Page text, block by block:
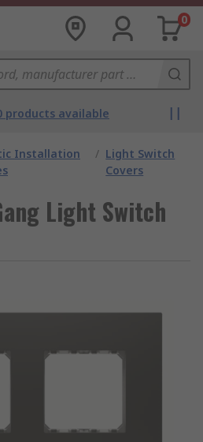
0
products available
Installation
/ Light Switch
Covers
Light Switch